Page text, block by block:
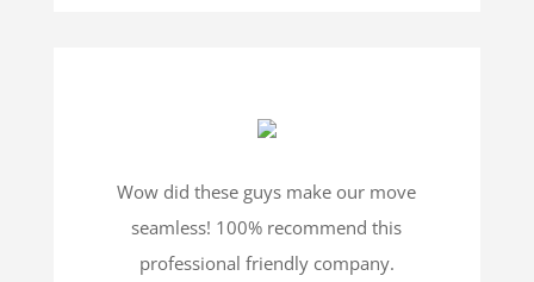
Wow did these guys make our move
seamless! 100% recommend this
professional friendly company.